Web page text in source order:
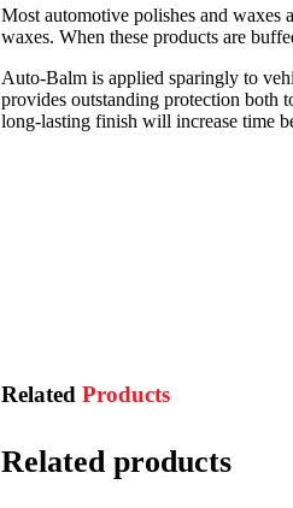
Most automotive polishes and waxes
waxes. When these products are
Auto-Balm is applied sparingly to
provides outstanding protection both
long-lasting finish will increase time
Related Products
Related products